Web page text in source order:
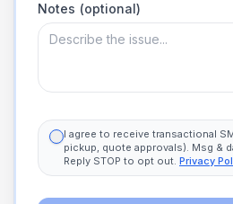
Notes (optional)
I agree to receive transactional
pickup, quote approvals). Msg &
Reply STOP to opt out. Privacy